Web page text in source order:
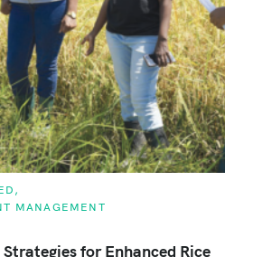
MANAGEMENT
for Enhanced Rice